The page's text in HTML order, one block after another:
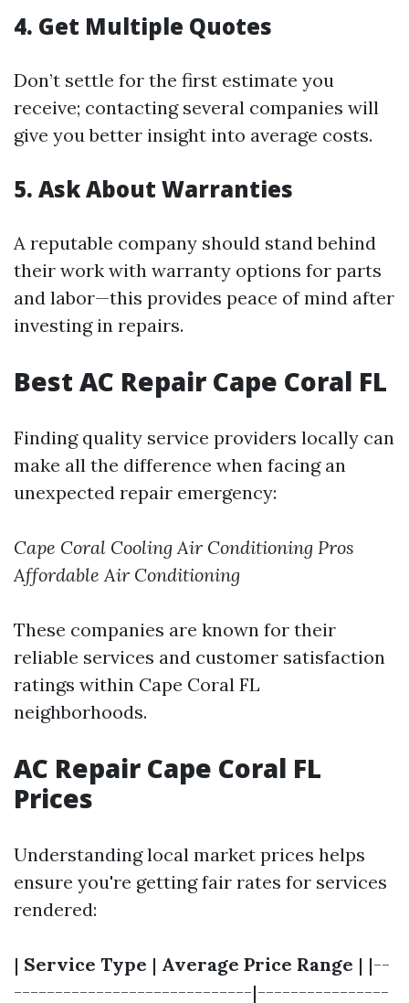
4. Get Multiple Quotes
Don’t settle for the first estimate you
receive; contacting several companies will
give you better insight into average costs.
5. Ask About Warranties
A reputable company should stand behind
their work with warranty options for parts
and labor—this provides peace of mind after
investing in repairs.
Best AC Repair Cape Coral FL
Finding quality service providers locally can
make all the difference when facing an
unexpected repair emergency:
Cape Coral Cooling Air Conditioning Pros
Affordable Air Conditioning
These companies are known for their
reliable services and customer satisfaction
ratings within Cape Coral FL
neighborhoods.
AC Repair Cape Coral FL
Prices
Understanding local market prices helps
ensure you're getting fair rates for services
rendered:
| Service Type | Average Price Range | |--
-----------------------------|----------------